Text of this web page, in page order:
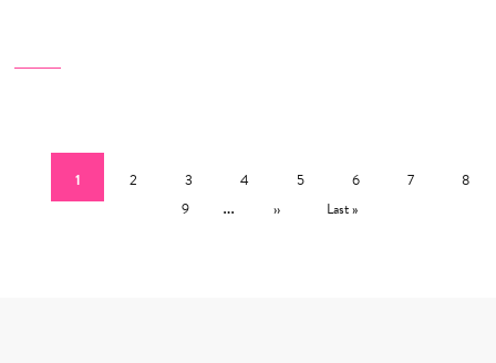
Current page
1 Page
2 Page
3 Page
4 Page
5 Page
6 Page
7 Page
8
Page
9 … Next page
›› Last page
Last »